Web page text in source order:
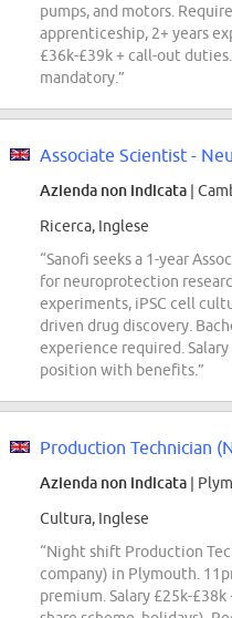
pumps, and motors.
apprenticeship, 2+ years
£36k-£39k + call-out
mandatory.”
Azienda non indicata |
Ricerca, Inglese
“Sanofi seeks a 1-year
for neuroprotection
experiments, iPSC cell
driven drug discovery.
experience required.
position with benefits.”
Production Technician
Azienda non indicata |
Cultura, Inglese
“Night shift Production
company) in Plymouth.
premium. Salary £25k-